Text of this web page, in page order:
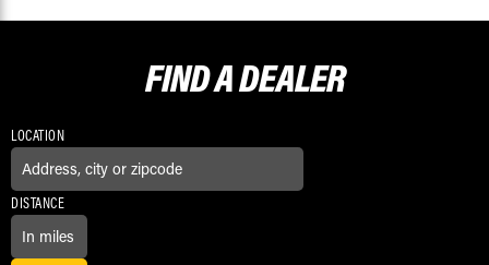
FIND ADEALER
LOCATION
DISTANCE